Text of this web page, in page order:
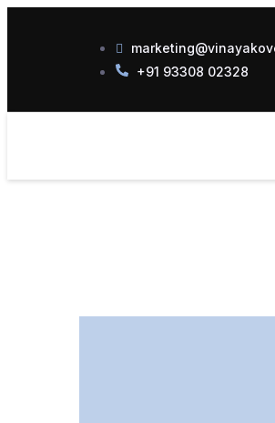
+91 93308 02328